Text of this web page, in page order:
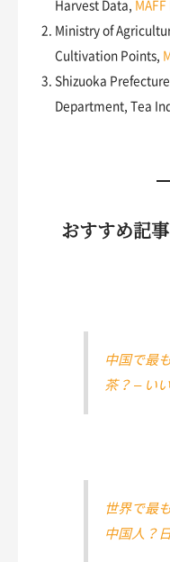
Harvest Data,
Ministry of
Cultivation Points,
Shizuoka
Department, Tea
おすすめ記事
中国で最
茶？ – い
世界で最
中国人？